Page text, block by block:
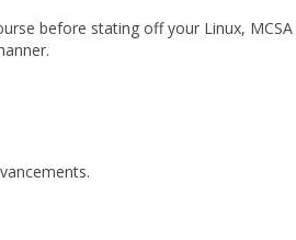
before stating off your Linux,